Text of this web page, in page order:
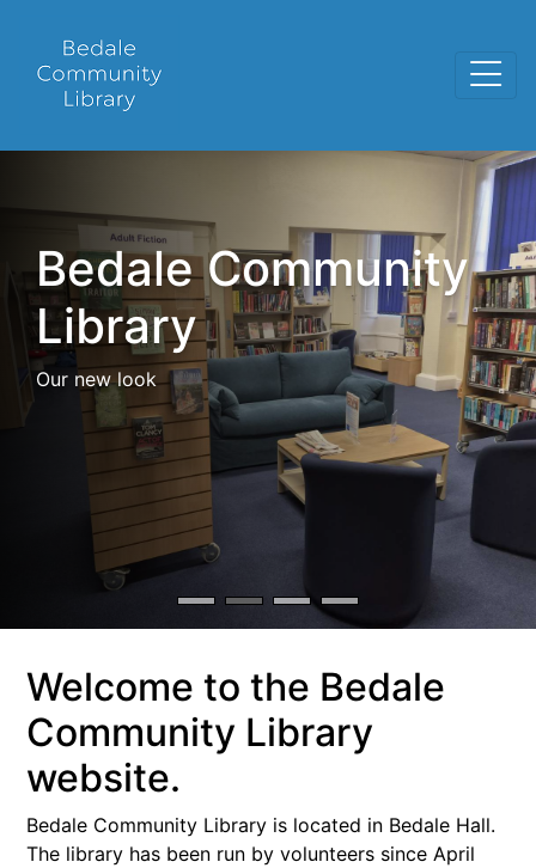
Bedale Community
Library
Our new look
Welcome to the Bedale
Community Library
website.
Bedale Community Library is located in Bedale Hall.
The library has been run by volunteers since April